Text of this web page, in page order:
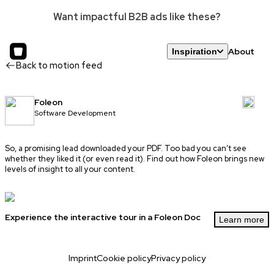
Want impactful B2B ads like these?
Inspiration About
Back to motion feed
Foleon
Software Development
So, a promising lead downloaded your PDF. Too bad you can’t see
whether they liked it (or even read it). Find out how Foleon brings new
levels of insight to all your content.
Experience the interactive tour in a Foleon Doc Learn more
ImprintCookie policyPrivacy policy